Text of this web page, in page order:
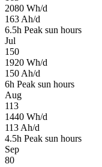
2080 Wh/d
163 Ah/d
6.5h Peak sun hours
Jul
150
1920 Wh/d
150 Ah/d
6h Peak sun hours
Aug
113
1440 Wh/d
113 Ah/d
4.5h Peak sun hours
Sep
80